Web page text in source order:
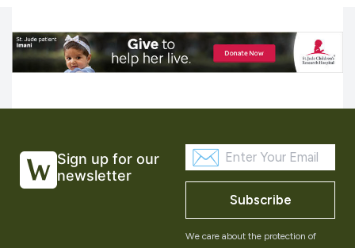
Sign up for our
newsletter
Subscribe
We care about the protection of